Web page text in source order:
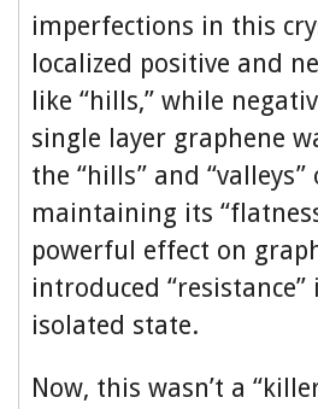
imperfections in this
localized positive and
like “hills,” while
single layer graphene
the “hills” and
maintaining its
powerful effect on
introduced
isolated state.
Now, this wasn’t a